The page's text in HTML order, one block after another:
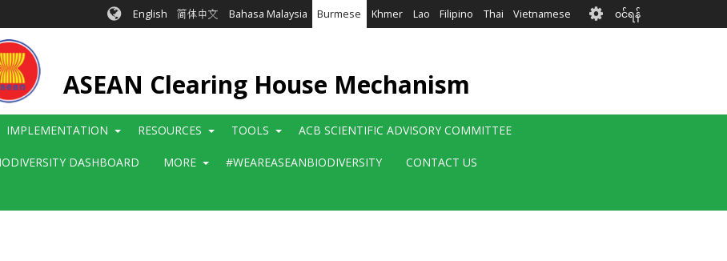
English 简体中文 Bahasa Malaysia Burmese Khmer Lao Filipino Thai Vietnamese User
account
၀င်ရန်
ASEAN Clearing House Mechanism
IMPLEMENTATION RESOURCES TOOLS ACB SCIENTIFIC ADVISORY COMMITTEE
DASHBOARD MORE #WEAREASEANBIODIVERSITY CONTACT US